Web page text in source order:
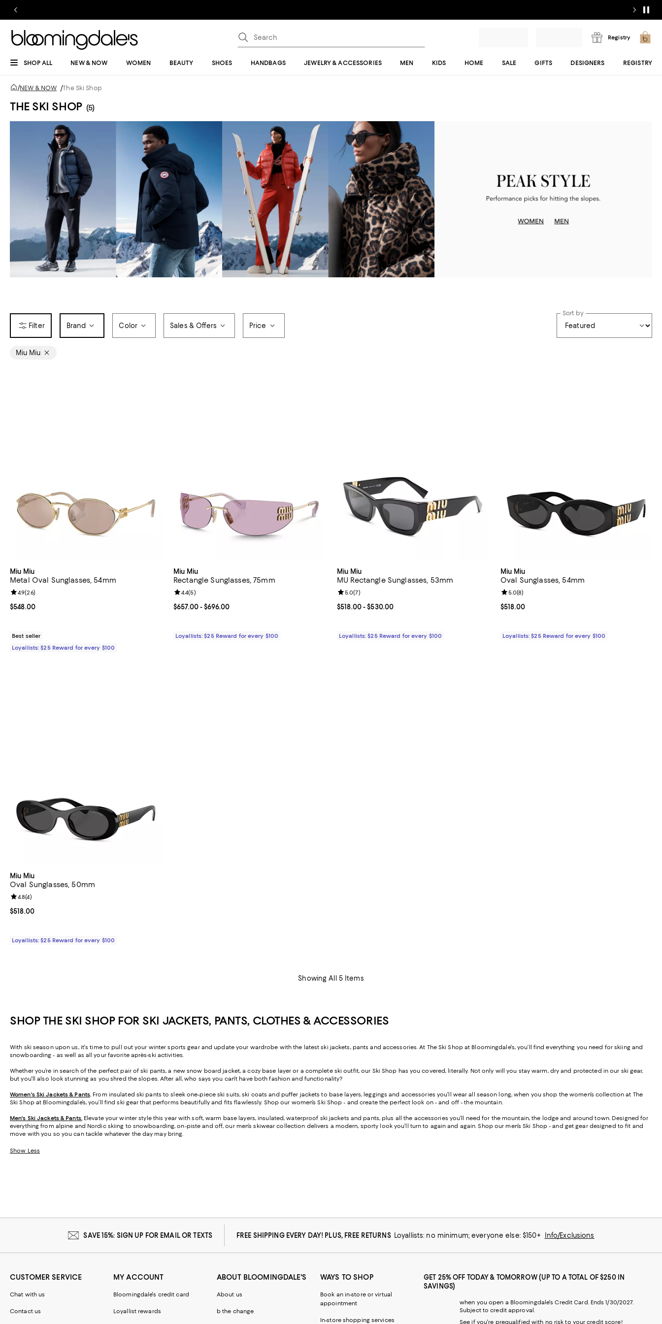
Registry
SHOP ALL NEW & NOW WOMEN BEAUTY SHOES HANDBAGS JEWELRY & ACCESSORIES MEN KIDS HOME SALE GIFTS DESIGNERS REGISTRY
/NEW & NOW /The Ski Shop
THE SKI SHOP (5)
Brand Color Sales & Offers Price
Sort by
Miu Miu
Miu Miu
Metal Oval Sunglasses, 54mm
Current price $548.00; ;
$548.00
Review rating: 4.9 out of 5; 26 reviews;
4.9(26)
Best seller
Loyallists: $25 Reward for every $100
Miu Miu
Rectangle Sunglasses, 75mm
Current price From $657.00 to $696.00; ;
$657.00- $696.00
Review rating: 4.4 out of 5; 5 reviews;
4.4(5)
Loyallists: $25 Reward for every $100
Miu Miu
MU Rectangle Sunglasses, 53mm
Current price From $518.00 to $530.00; ;
$518.00- $530.00
Review rating: 5.0 out of 5; 7 reviews;
5.0(7)
Loyallists: $25 Reward for every $100
Miu Miu
Oval Sunglasses, 54mm
Current price $518.00; ;
$518.00
Review rating: 5.0 out of 5; 8 reviews;
5.0(8)
Loyallists: $25 Reward for every $100
Miu Miu
Oval Sunglasses, 50mm
Current price $518.00; ;
$518.00
Review rating: 4.8 out of 5; 4 reviews;
4.8(4)
Loyallists: $25 Reward for every $100
Showing All 5 Items
SHOP THE SKI SHOP FOR SKI JACKETS, PANTS, CLOTHES & ACCESSORIES
With ski season upon us, it's time to pull out your winter sports gear and update your wardrobe with the latest ski jackets, pants and accessories. At The Ski Shop at Bloomingdale's, you’ll find everything you need for skiing and
snowboarding - as well as all your favorite après-ski activities.
Whether you’re in search of the perfect pair of ski pants, a new snow board jacket, a cozy base layer or a complete ski outfit, our Ski Shop has you covered, literally. Not only will you stay warm, dry and protected in our ski gear,
but you'll also look stunning as you shred the slopes. After all, who says you can't have both fashion and functionality?
Women's Ski Jackets & Pants. From insulated ski pants to sleek one-piece ski suits, ski coats and puffer jackets to base layers, leggings and accessories you’ll wear all season long, when you shop the women’s collection at The
Ski Shop at Bloomingdale’s, you’ll find ski gear that performs beautifully and fits flawlessly. Shop our women’s Ski Shop - and create the perfect look on - and off - the mountain.
Men's Ski Jackets & Pants.Elevate your winter style this year with soft, warm base layers, insulated, waterproof ski jackets and pants, plus all the accessories you’ll need for the mountain, the lodge and around town. Designed for
everything from alpine and Nordic skiing to snowboarding, on-piste and off, our men’s skiwear collection delivers a modern, sporty look you’ll turn to again and again. Shop our men’s Ski Shop - and get gear designed to fit and
move with you so you can tackle whatever the day may bring.
Show Less
SAVE 15%: SIGN UP FOR EMAIL OR TEXTS FREE SHIPPING EVERY DAY! PLUS, FREE RETURNS Loyallists: no minimum; everyone else: $150+ Info/Exclusions
CUSTOMER SERVICE
Chat with us
Contact us
MY ACCOUNT
Bloomingdale's credit card
Loyallist rewards
ABOUT BLOOMINGDALE'S
About us
b the change
WAYS TO SHOP
Book an in-store or virtual
appointment
In-store shopping services
GET 25% OFF TODAY & TOMORROW (UP TO A TOTAL OF $250 IN
SAVINGS)
when you open a Bloomingdale's Credit Card. Ends 1/30/2027.
Subject to credit approval.
See if you're prequalified with no risk to your credit score!